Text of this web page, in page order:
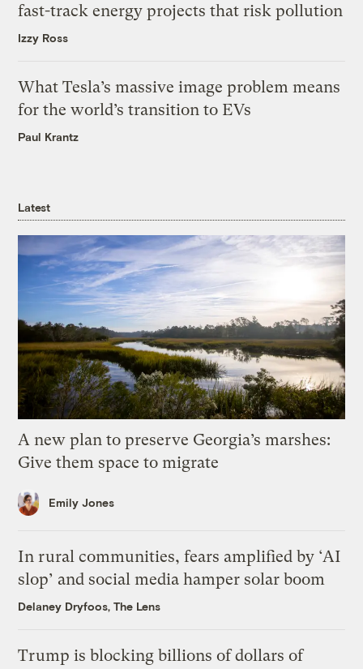
fast-track energy projects that risk pollution
Izzy Ross
What Tesla’s massive image problem means
for the world’s transition to EVs
Paul Krantz
Latest
A new plan to preserve Georgia’s marshes:
Give them space to migrate
Emily Jones
In rural communities, fears amplified by ‘AI
slop’ and social media hamper solar boom
Delaney Dryfoos, The Lens
Trump is blocking billions of dollars of